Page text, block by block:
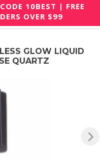
10BEST | FREE
OVER $99
GLOW LIQUID
QUARTZ